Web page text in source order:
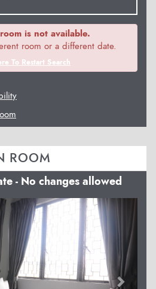
is not available.
room or a different date.
To Restart Search
ROOM
- No changes allowed
Next